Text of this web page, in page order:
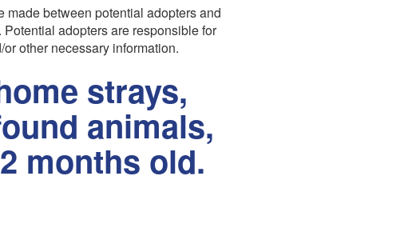
made between potential adopters and
adopters are responsible for
other necessary information.
strays,
animals,
months old.